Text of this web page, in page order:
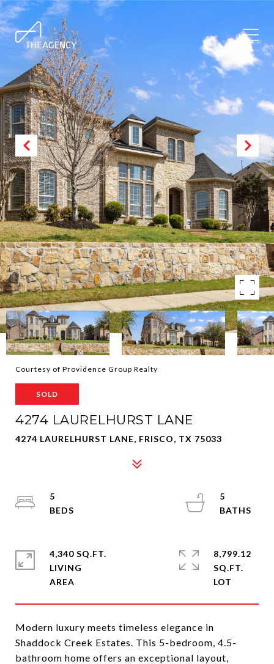
Courtesy of Providence Group Realty
SOLD
4274 LAURELHURST LANE
4274 LAURELHURST LANE, FRISCO, TX 75033
Modern luxury meets timeless elegance in
Shaddock Creek Estates. This 5-bedroom, 4.5-
bathroom home offers an exceptional layout,
5
5
4,340 SQ.FT.
LIVING
8,799.12
SQ.FT.